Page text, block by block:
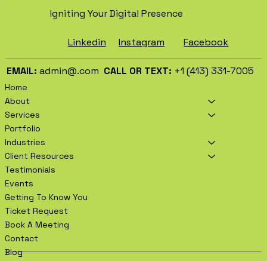
Igniting Your Digital Presence
Home
About
Services
Portfolio
Industries
Client Resources
Testimonials
Events
Getting To Know You
Ticket Request
Book A Meeting
Contact
Blog
EMAIL: admin@.com CALL OR TEXT: +1 (413) 331-7005
Linkedin Facebook
Instagram